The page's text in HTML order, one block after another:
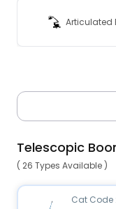
Connected Rentals
Articulated
Telescopic
( 26 Types Available )
Cat Code